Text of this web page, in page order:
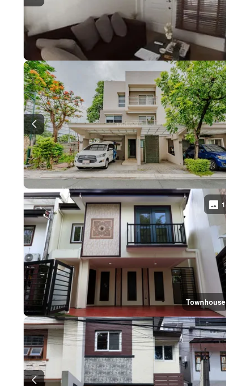
Townhouse
1